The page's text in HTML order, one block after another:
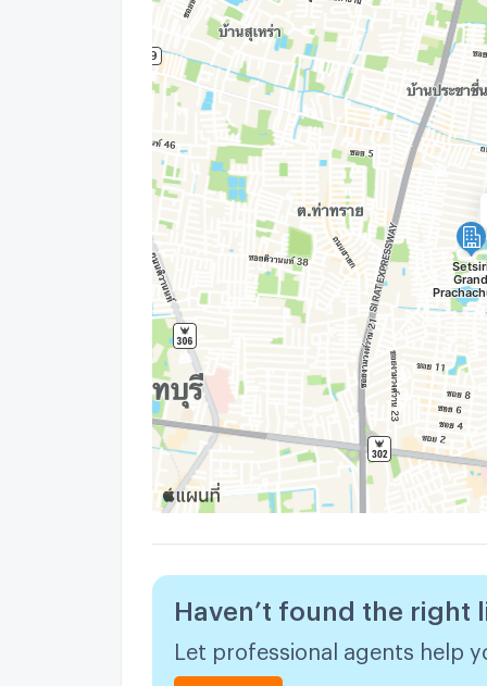
Haven’t found the right
Let professional agents help